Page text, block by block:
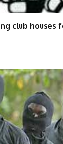
club houses